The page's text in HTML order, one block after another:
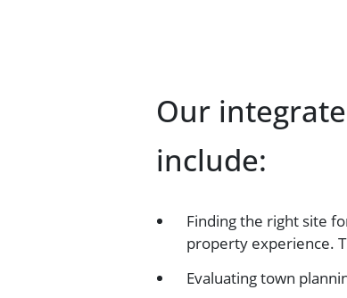
Our
include:
Finding the right site
property experience.
Evaluating town